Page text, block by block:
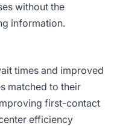
without the
information.
times and improved
matched to their
first-contact
efficiency